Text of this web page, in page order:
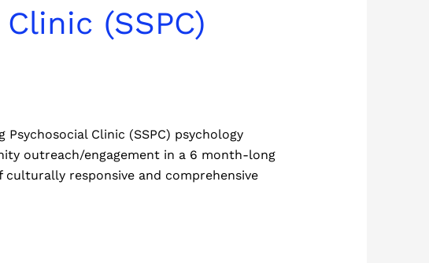
(SSPC)
Psychosocial Clinic (SSPC) psychology
outreach/engagement in a 6 month-long
responsive and comprehensive